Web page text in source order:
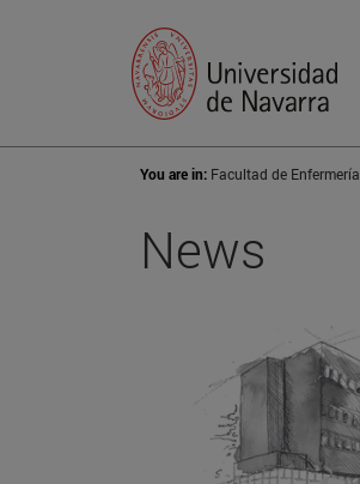
You are in: Facultad de Enfermería
News